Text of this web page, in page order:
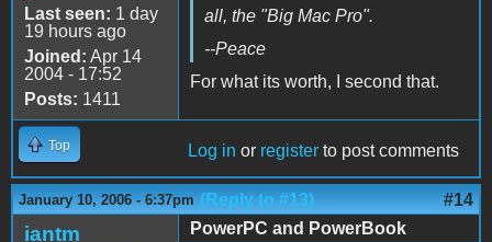
Last seen: 1 day
19 hours ago
Joined: Apr 14
2004 - 17:52
Posts: 1411
all, the "Big Mac Pro".
--Peace
For what its worth, I second that.
Top Log in or register to post comments
January 10, 2006 - 6:37pm (Reply to #13) #14
iantm
PowerPC and PowerBook